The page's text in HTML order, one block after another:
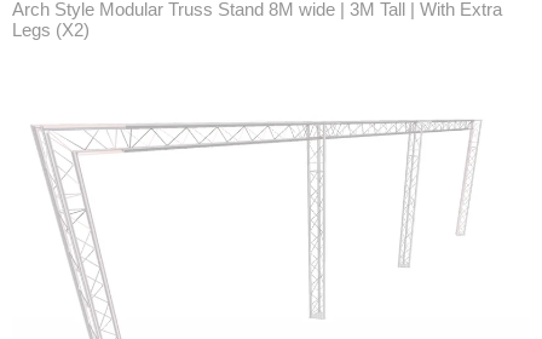
Arch Style Modular Truss Stand 8M wide | 3M Tall | With Extra
Legs (X2)